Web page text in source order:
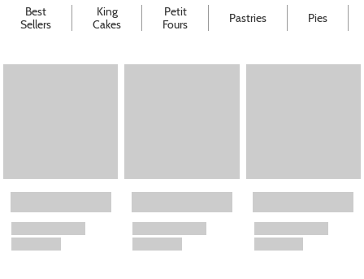
Best
Sellers
King
Cakes
Petit
Fours
Pastries Pies